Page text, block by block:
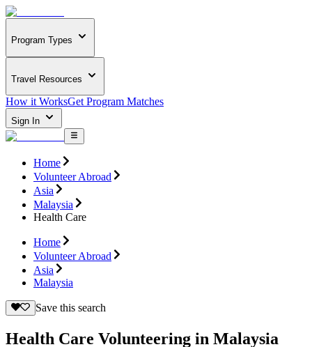
Program Types
Travel Resources
How it WorksGet Program Matches
Sign In
Home
Volunteer Abroad
Asia
Malaysia
Health Care
Home
Volunteer Abroad
Asia
Malaysia
Save this search
Health Care Volunteering in Malaysia